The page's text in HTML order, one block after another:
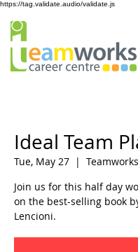
https://tag.validate.audio/validate.js
Ideal Team
Tue, May 27
  |
Join us for this half day
on the best-selling book
Lencioni.